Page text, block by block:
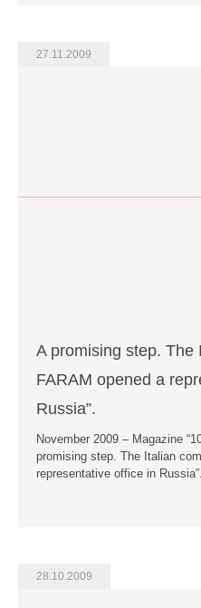
27.11.2009
A promising step. The
FARAM opened a
Russia”.
November 2009 – Magazine
promising step. The Italian
representative office in Russia”.
28.10.2009